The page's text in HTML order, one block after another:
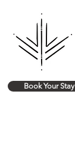
Book Your Stay